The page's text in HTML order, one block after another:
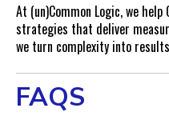
At (un)Common Logic, we
strategies that deliver
we turn complexity into
FAQS